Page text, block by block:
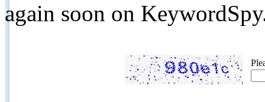
again soon on